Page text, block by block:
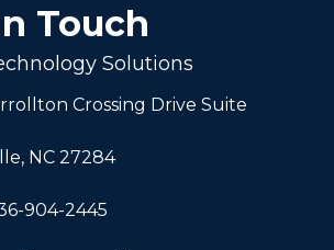
Touch
Solutions
Crossing Drive Suite
NC 27284
904-2445